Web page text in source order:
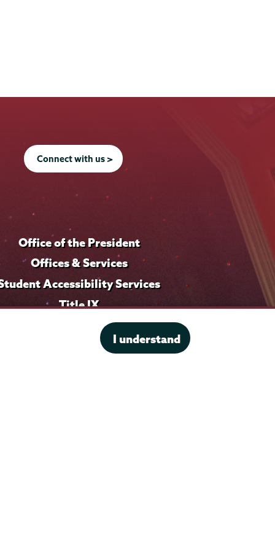
I understand
Connect with us >
Office of the President
Offices & Services
Accessibility Services
Title IX